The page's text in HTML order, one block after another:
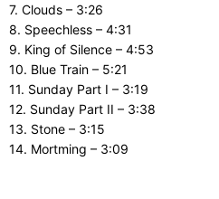
7. Clouds – 3:26
8. Speechless – 4:31
9. King of Silence – 4:53
10. Blue Train – 5:21
11. Sunday Part I – 3:19
12. Sunday Part II – 3:38
13. Stone – 3:15
14. Mortming – 3:09